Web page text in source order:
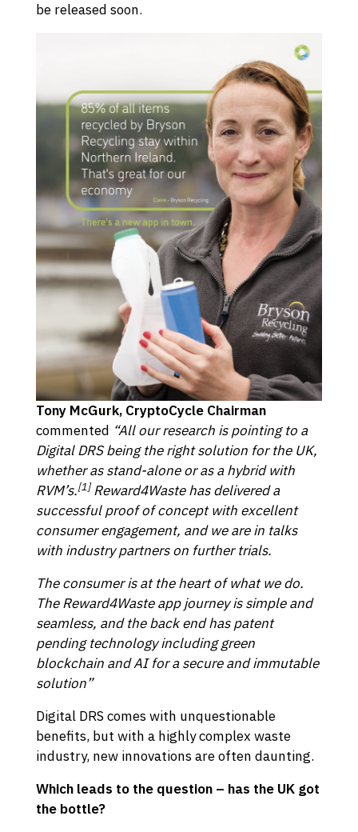
be released soon.
Tony McGurk, CryptoCycle Chairman
commented “All our research is pointing to a
Digital DRS being the right solution for the UK,
whether as stand-alone or as a hybrid with
RVM’s.[1]Reward4Waste has delivered a
successful proof of concept with excellent
consumer engagement, and we are in talks
with industry partners on further trials.
The consumer is at the heart of what we do.
The Reward4Waste app journey is simple and
seamless, and the back end has patent
pending technology including green
blockchain and AI for a secure and immutable
solution”
Digital DRS comes with unquestionable
benefits, but with a highly complex waste
industry, new innovations are often daunting.
Which leads to the question – has the UK got
the bottle?